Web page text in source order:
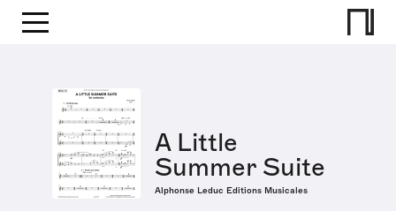
A Little
Summer Suite
Alphonse Leduc Editions Musicales